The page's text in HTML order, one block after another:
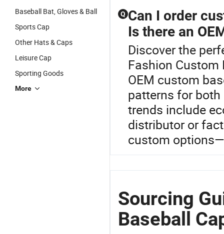
Baseball Bat, Gloves & Ball
Sports Cap
Other Hats & Caps
Leisure Cap
Sporting Goods
More
Q Can I order
Is there an
Discover the
Fashion
OEM custom
patterns for
trends include
distributor or
custom
Sourcing
Baseball